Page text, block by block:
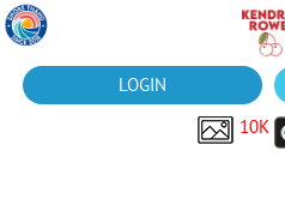
LOGIN
10K